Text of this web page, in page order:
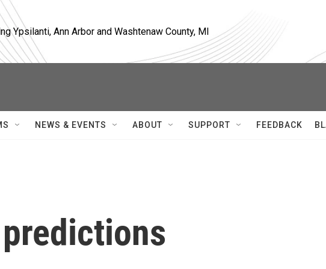
Ypsilanti, Ann Arbor and Washtenaw County, MI
NEWS & EVENTS ABOUT SUPPORT FEEDBACK